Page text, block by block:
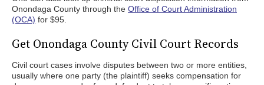
Onondaga County through the Office of Court Administration
(OCA) for $95.
Get Onondaga County Civil Court Records
Civil court cases involve disputes between two or more entities,
usually where one party (the plaintiff) seeks compensation for